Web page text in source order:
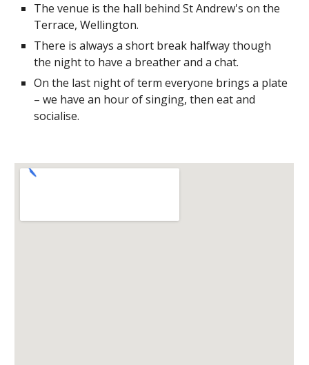
The venue is the hall behind St Andrew's on the
Terrace, Wellington.
There is always a short break halfway though
the night to have a breather and a chat.
On the last night of term everyone brings a plate
– we have an hour of singing, then eat and
socialise.